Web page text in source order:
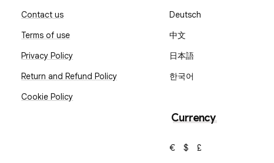
Contact us
Terms of use
Privacy Policy
Return and Refund Policy
Cookie Policy
Deutsch
中文
日本語
한국어
Currency
€ $
£